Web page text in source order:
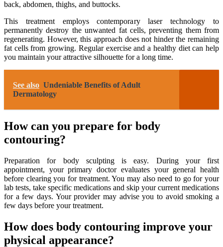
back, abdomen, thighs, and buttocks.
This treatment employs contemporary laser technology to
permanently destroy the unwanted fat cells, preventing them from
regenerating. However, this approach does not hinder the remaining
fat cells from growing. Regular exercise and a healthy diet can help
you maintain your attractive silhouette for a long time.
See also Undeniable Benefits of Adult
Dermatology
How can you prepare for body
contouring?
Preparation for body sculpting is easy. During your first
appointment, your primary doctor evaluates your general health
before clearing you for treatment. You may also need to go for your
lab tests, take specific medications and skip your current medications
for a few days. Your provider may advise you to avoid smoking a
few days before your treatment.
How does body contouring improve your
physical appearance?